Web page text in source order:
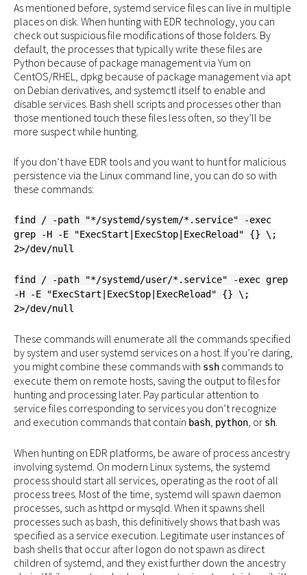
As mentioned before, systemd service files can live in multiple
places on disk. When hunting with EDR technology, you can
check out suspicious file modifications of those folders. By
default, the processes that typically write these files are
Python because of package management via Yum on
CentOS/RHEL, dpkg because of package management via apt
on Debian derivatives, and systemctl itself to enable and
disable services. Bash shell scripts and processes other than
those mentioned touch these files less often, so they’ll be
more suspect while hunting.
If you don’t have EDR tools and you want to hunt for malicious
persistence via the Linux command line, you can do so with
these commands:
find / -path "*/systemd/system/*.service" -exec
grep -H -E "ExecStart|ExecStop|ExecReload" {} \;
2>/dev/null
find / -path "*/systemd/user/*.service" -exec grep
-H -E "ExecStart|ExecStop|ExecReload" {} \;
2>/dev/null
These commands will enumerate all the commands specified
by system and user systemd services on a host. If you’re daring,
you might combine these commands with ssh commands to
execute them on remote hosts, saving the output to files for
hunting and processing later. Pay particular attention to
service files corresponding to services you don’t recognize
and execution commands that contain bash, python, or sh.
When hunting on EDR platforms, be aware of process ancestry
involving systemd. On modern Linux systems, the systemd
process should start all services, operating as the root of all
process trees. Most of the time, systemd will spawn daemon
processes, such as httpd or mysqld. When it spawns shell
processes such as bash, this definitively shows that bash was
specified as a service execution. Legitimate user instances of
bash shells that occur after logon do not spawn as direct
children of systemd, and they exist further down the ancestry